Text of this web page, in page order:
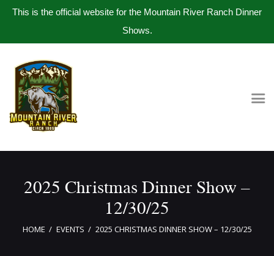
This is the official website for the Mountain River Ranch Dinner
Shows.
2025 Christmas Dinner Show –
12/30/25
HOME EVENTS 2025 CHRISTMAS DINNER SHOW – 12/30/25
Home
Get Tickets
Book Company Party
Photo Gallery
Contact Us